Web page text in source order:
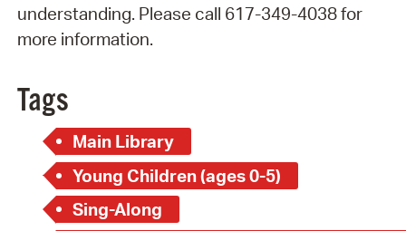
understanding. Please call 617-349-4038 for
more information.
Tags
Main Library
Young Children (ages 0-5)
Sing-Along